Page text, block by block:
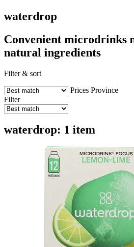
waterdrop
Convenient microdrinks
natural ingredients
Filter & sort
Prices Province
Filter
waterdrop: 1 item